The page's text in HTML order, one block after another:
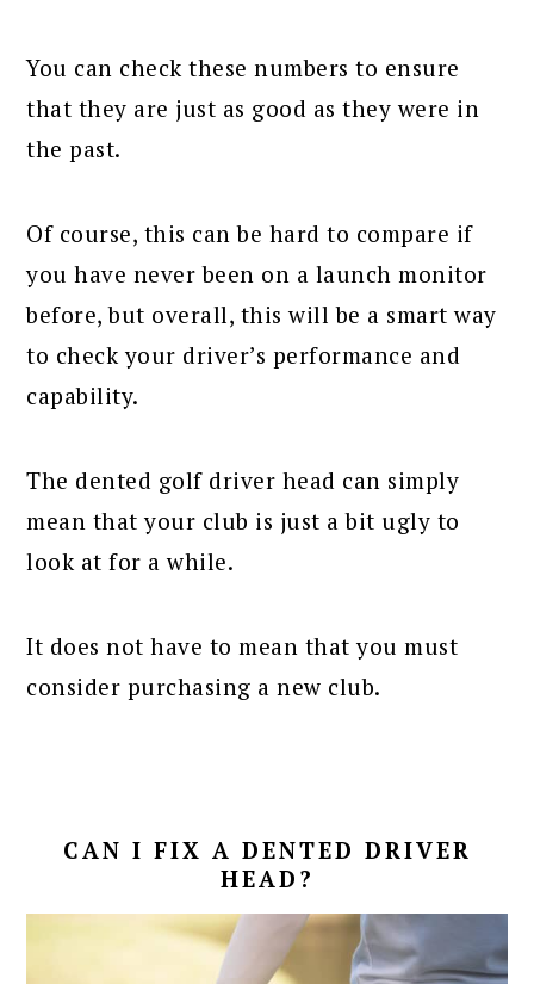
You can check these numbers to ensure
that they are just as good as they were in
the past.
Of course, this can be hard to compare if
you have never been on a launch monitor
before, but overall, this will be a smart way
to check your driver’s performance and
capability.
The dented golf driver head can simply
mean that your club is just a bit ugly to
look at for a while.
It does not have to mean that you must
consider purchasing a new club.
CAN I FIX A DENTED DRIVER
HEAD?